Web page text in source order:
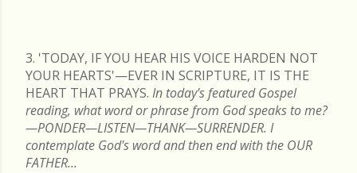
3. 'TODAY, IF YOU HEAR HIS VOICE HARDEN NOT
YOUR HEARTS'—EVER IN SCRIPTURE, IT IS THE
HEART THAT PRAYS. In today's featured Gospel
reading, what word or phrase from God speaks to me?
—PONDER—LISTEN—THANK—SURRENDER. I
contemplate God's word and then end with the OUR
FATHER...